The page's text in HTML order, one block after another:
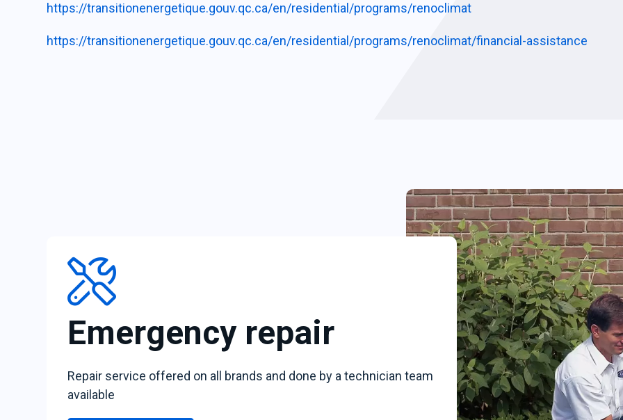
https://transitionenergetique.gouv.qc.ca/en/residential/programs/renoclimat
https://transitionenergetique.gouv.qc.ca/en/residential/programs/renoclimat/financial-assistance
Emergency repair
Repair service offered on all brands and done by a technician team
available